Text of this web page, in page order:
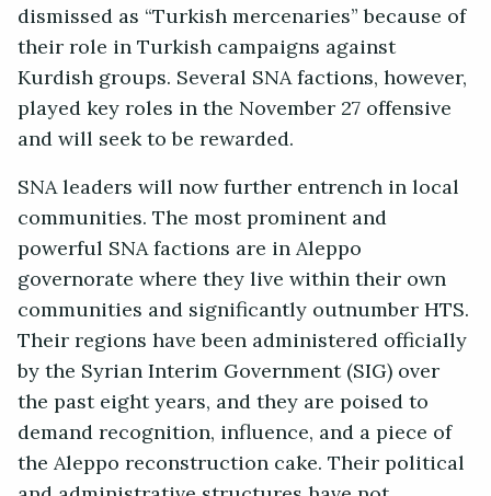
dismissed as “Turkish mercenaries” because of
their role in Turkish campaigns against
Kurdish groups. Several SNA factions, however,
played key roles in the November 27 offensive
and will seek to be rewarded.
SNA leaders will now further entrench in local
communities. The most prominent and
powerful SNA factions are in Aleppo
governorate where they live within their own
communities and significantly outnumber HTS.
Their regions have been administered officially
by the Syrian Interim Government (SIG) over
the past eight years, and they are poised to
demand recognition, influence, and a piece of
the Aleppo reconstruction cake. Their political